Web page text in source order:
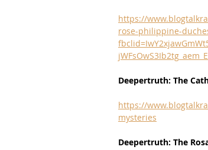
https://
rose-philippine-
Deepertruth: The
https://
mysteries
Deepertruth: The